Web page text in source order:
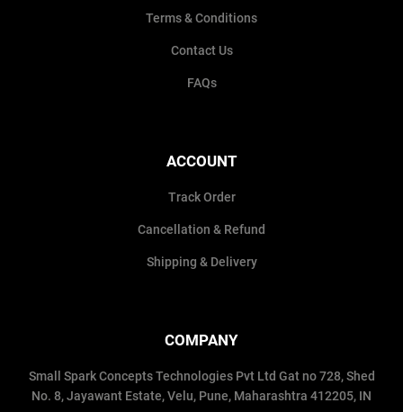
Terms & Conditions
Contact Us
FAQs
ACCOUNT
Track Order
Cancellation & Refund
Shipping & Delivery
COMPANY
Small Spark Concepts Technologies Pvt Ltd Gat no 728, Shed
No. 8, Jayawant Estate, Velu, Pune, Maharashtra 412205, IN